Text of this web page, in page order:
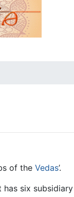
of the Vedas’.
has six